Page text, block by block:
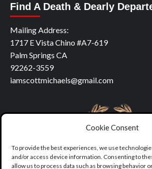
Cookie Consent
To provide the best experiences, we use
and/or access device information. Consenting to
allow us to process data such as browsing behavior
Find A Death & Dearly
Mailing Address:
1717 E Vista Chino #A7-619
Palm Springs CA
92262-3559
iamscottmichaels@gmail.com